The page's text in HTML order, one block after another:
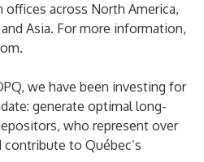
offices across North America,
Asia. For more information,
.
we have been investing for
generate optimal long-
who represent over
to Québec’s